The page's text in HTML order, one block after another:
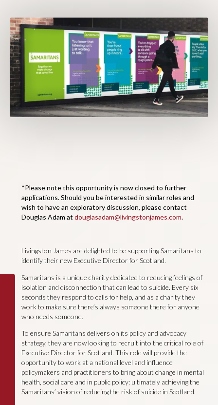
*Please note this opportunity is now closed to further
applications. Should you be interested in similar roles and
wish to have an exploratory discussion, please contact
Douglas Adam at douglasadam@livingstonjames.com.
Livingston James are delighted to be supporting Samaritans to
identify their new Executive Director for Scotland.
Samaritans is a unique charity dedicated to reducing feelings of
isolation and disconnection that can lead to suicide. Every six
seconds they respond to calls for help, and as a charity they
work to make sure there’s always someone there for anyone
who needs someone.
To ensure Samaritans delivers on its policy and advocacy
strategy, they are now looking to recruit into the critical role of
Executive Director for Scotland. This role will provide the
opportunity to work at a national level and influence
policymakers and practitioners to bring about change in mental
health, social care and in public policy; ultimately achieving the
Samaritans’ vision of reducing the risk of suicide in Scotland.